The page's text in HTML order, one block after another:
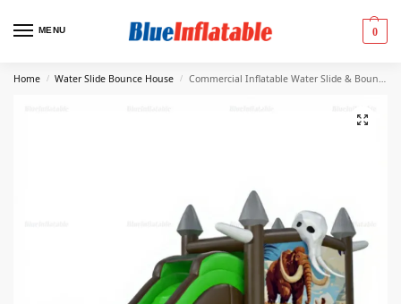
MENU 0
Home / Water Slide Bounce House / Commercial Inflatable Water Slide & Bounce House Combo